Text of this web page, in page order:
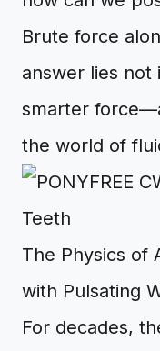
Brute force
answer lies
smarter
the world of
The Physics of
with Pulsating
For decades,